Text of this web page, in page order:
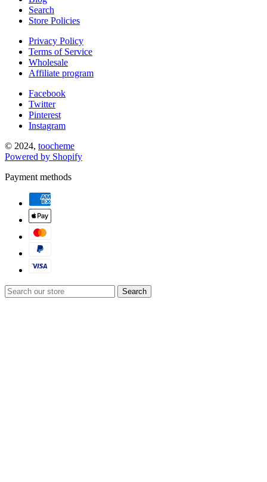
Search
Store Policies
Privacy Policy
Terms of Service
Wholesale
Affiliate program
Facebook
Twitter
Pinterest
Instagram
© 2024, toocheme
Powered by Shopify
Payment methods
Search